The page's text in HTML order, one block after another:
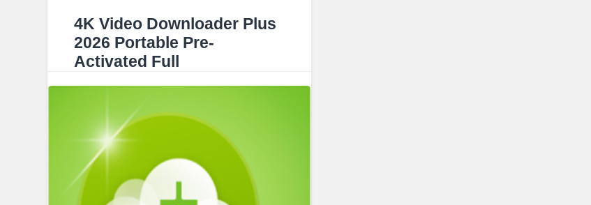
4K Video Downloader Plus
2026 Portable Pre-
Activated Full